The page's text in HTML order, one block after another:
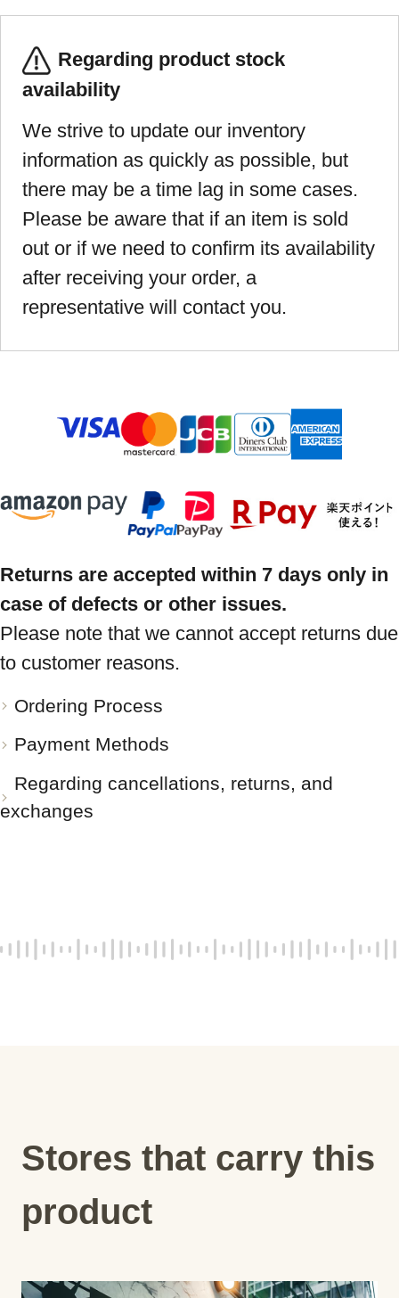
Regarding product stock
availability
We strive to update our inventory
information as quickly as possible, but
there may be a time lag in some cases.
Please be aware that if an item is sold
out or if we need to confirm its availability
after receiving your order, a
representative will contact you.
Returns are accepted within 7 days only in
case of defects or other issues.
Please note that we cannot accept returns due
to customer reasons.
Ordering Process
Payment Methods
Regarding cancellations, returns, and
exchanges
Stores that carry this
product